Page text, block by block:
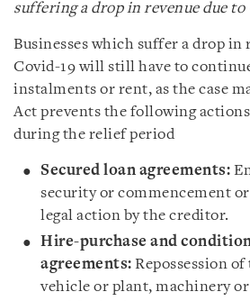
suffering a drop in revenue due to
Businesses which suffer a drop in
Covid-19 will still have to
instalments or rent, as the case
Act prevents the following
during the relief period
Secured loan agreements:
security or commencement
legal action by the creditor.
Hire-purchase and
agreements: Repossession
vehicle or plant, machinery